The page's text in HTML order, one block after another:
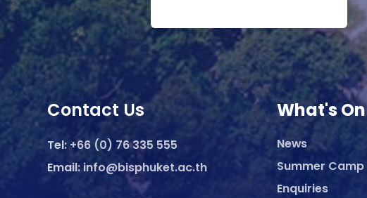
Contact Us
Tel:+66 (0) 76 335 555
Email: info@bisphuket.ac.th
What's On
News
Summer Camp
Enquiries